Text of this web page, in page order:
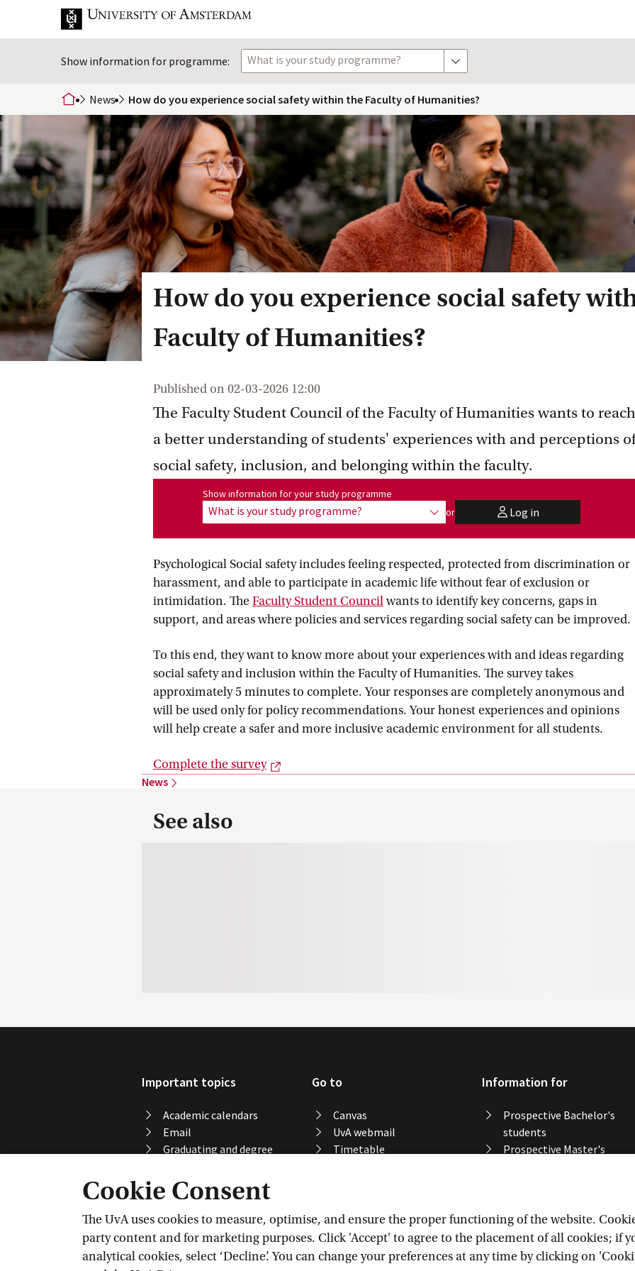
Cookie Consent
The UvA uses cookies to measure, optimise, and ensure the proper functioning of the website.
party content and for marketing purposes. Click 'Accept' to agree to the placement of all cookies; if
analytical cookies, select ‘Decline’. You can change your preferences at any time by clicking on
Show information for programme: What is your study programme? show options
home
News How do you experience social safety within the Faculty of Humanities?
How do you experience social safety
Faculty of Humanities?
Published on 02-03-2026 12:00
The Faculty Student Council of the Faculty of Humanities wants to reach
a better understanding of students' experiences with and perceptions of
social safety, inclusion, and belonging within the faculty.
Show information for programme:
Show information for your study programme
What is your study programme? show options
or userLog in
Psychological Social safety includes feeling respected, protected from discrimination or
harassment, and able to participate in academic life without fear of exclusion or
intimidation. The Faculty Student Councilwants to identify key concerns, gaps in
support, and areas where policies and services regarding social safety can be improved.
To this end, they want to know more about your experiences with and ideas regarding
social safety and inclusion within the Faculty of Humanities. The survey takes
approximately 5 minutes to complete. Your responses are completely anonymous and
will be used only for policy recommendations. Your honest experiences and opinions
will help create a safer and more inclusive academic environment for all students.
Complete the survey
News
See also
Important topics
Academic calendars
Email
Graduating and degree
Printing, copying and
scanning
Study abroad
Course registration
VPN
Wi-Fi
Go to
Canvas
UvA webmail
Timetable
Study results
Lost & found
Course registration
Information for
Prospective Bachelor's
students
Prospective Master's